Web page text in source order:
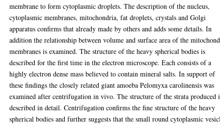
membrane to form cytoplasmic droplets. The description of the nucleus,
cytoplasmic membranes, mitochondria, fat droplets, crystals and Golgi
apparatus confirms that already made by others and adds some details. In
addition the relationship between volume and surface area of the
membranes is examined. The structure of the heavy spherical bodies is
described for the first time in the electron microscope. Each consists of a
highly electron dense mass believed to contain mineral salts. In support of
these findings the closely related giant amoeba Pelomyxa carolinensis was
examined after centrifugation in vivo. The structure of the strata produced
described in detail. Centrifugation confirms the fine structure of the heavy
spherical bodies and further suggests that the small round cytoplasmic